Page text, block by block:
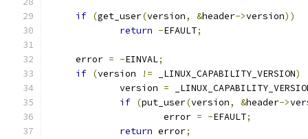
if (get_user(version, &header->version))
return -EFAULT;
     error
= -EINVAL;
if (version != _LINUX_CAPABILITY_VERSION)
             version
=
if (put_user(version, &header->
		     error
= -EFAULT;
return error;